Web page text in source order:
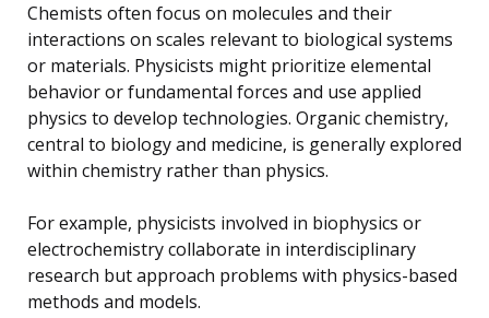
Chemists often focus on molecules and their
interactions on scales relevant to biological systems
or materials. Physicists might prioritize elemental
behavior or fundamental forces and use applied
physics to develop technologies. Organic chemistry,
central to biology and medicine, is generally explored
within chemistry rather than physics.
For example, physicists involved in biophysics or
electrochemistry collaborate in interdisciplinary
research but approach problems with physics-based
methods and models.